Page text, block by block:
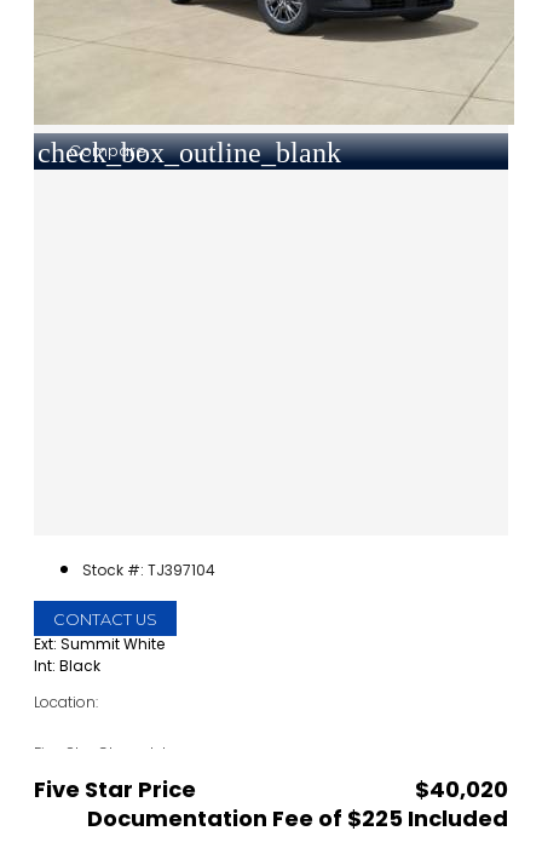
check_box_outline_blank
Compare
Stock #: TJ397104
CONTACT US
Ext: Summit White
Int: Black
Location:
Five Star Chevrolet
Carrollton, TX 75006
Five Star Price
$40,020
Documentation Fee of $225 Included